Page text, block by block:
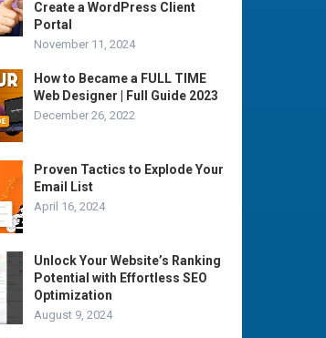
Create a WordPress Client
Portal
November 11, 2024
How to Became a FULL TIME
Web Designer | Full Guide 2023
December 26, 2022
Proven Tactics to Explode Your
Email List
April 16, 2024
Unlock Your Website’s Ranking
Potential with Effortless SEO
Optimization
August 9, 2024